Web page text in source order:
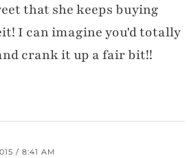
that she keeps buying
I can imagine you'd totally
crank it up a fair bit!!
/ 8:41 AM